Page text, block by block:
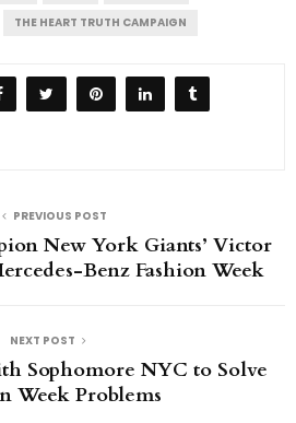
THE HEART TRUTH CAMPAIGN
PREVIOUS POST
New York Giants’ Victor
Benz Fashion Week
NEXT POST
Sophomore NYC to Solve
Week Problems